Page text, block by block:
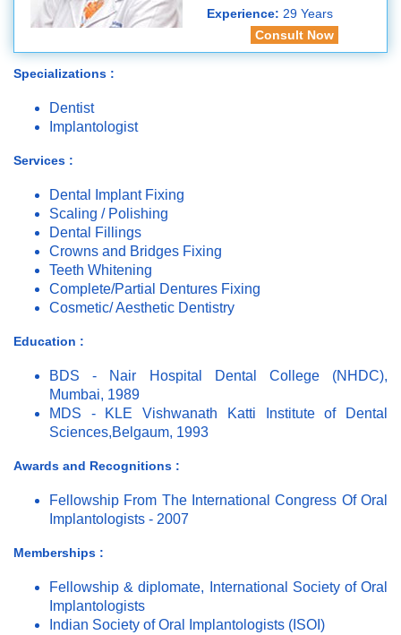
Experience: 29 Years
Consult Now
Specializations :
Dentist
Implantologist
Services :
Dental Implant Fixing
Scaling / Polishing
Dental Fillings
Crowns and Bridges Fixing
Teeth Whitening
Complete/Partial Dentures Fixing
Cosmetic/ Aesthetic Dentistry
Education :
BDS - Nair Hospital Dental College (NHDC),
Mumbai, 1989
MDS - KLE Vishwanath Katti Institute of Dental
Sciences,Belgaum, 1993
Awards and Recognitions :
Fellowship From The International Congress Of Oral
Implantologists - 2007
Memberships :
Fellowship & diplomate, International Society of Oral
Implantologists
Indian Society of Oral Implantologists (ISOI)